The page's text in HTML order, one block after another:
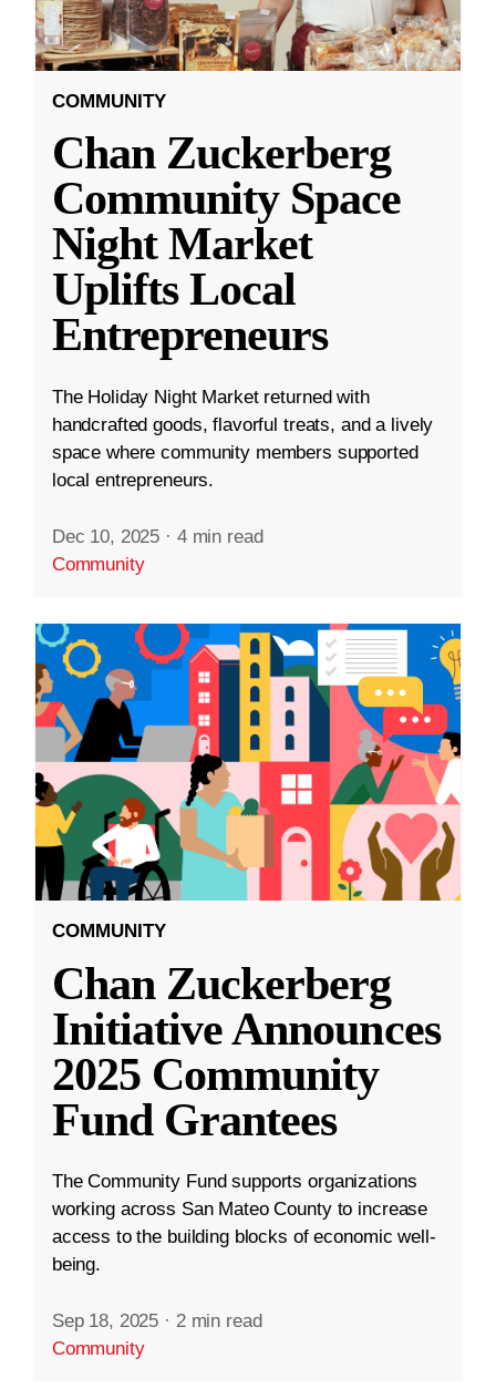
COMMUNITY
Chan Zuckerberg
Community Space
Night Market
Uplifts Local
Entrepreneurs
The Holiday Night Market returned with
handcrafted goods, flavorful treats, and a lively
space where community members supported
local entrepreneurs.
Dec 10, 2025 · 4 min read
Community
COMMUNITY
Chan Zuckerberg
Initiative Announces
2025 Community
Fund Grantees
The Community Fund supports organizations
working across San Mateo County to increase
access to the building blocks of economic well-
being.
Sep 18, 2025 · 2 min read
Community